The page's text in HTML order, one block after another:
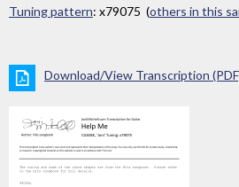
Tuning pattern: x79075 (others in this
Download/View Transcription